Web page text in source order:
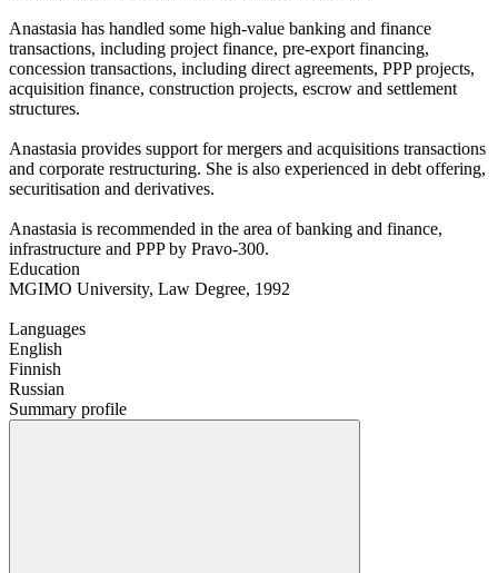
Anastasia has handled some high-value banking and finance
transactions, including project finance, pre-export financing,
concession transactions, including direct agreements, PPP projects,
acquisition finance, construction projects, escrow and settlement
structures.
Anastasia provides support for mergers and acquisitions transactions
and corporate restructuring. She is also experienced in debt offering,
securitisation and derivatives.
Anastasia is recommended in the area of banking and finance,
infrastructure and PPP by Pravo-300.
Education
MGIMO University, Law Degree, 1992
Languages
English
Finnish
Russian
Summary profile